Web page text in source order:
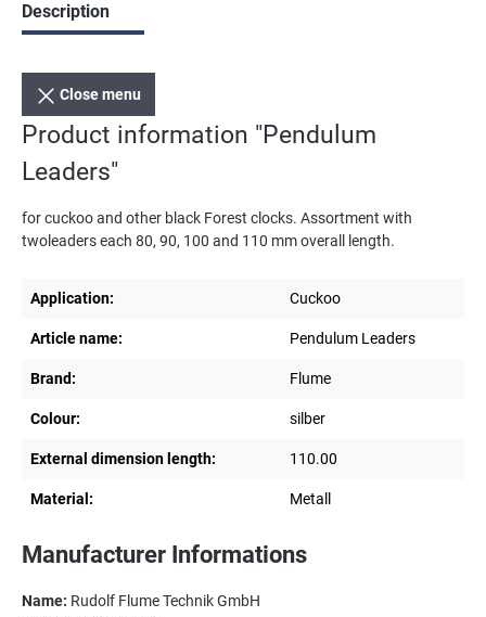
Description
Close menu
Product information "Pendulum
Leaders"
for cuckoo and other black Forest clocks. Assortment with
twoleaders each 80, 90, 100 and 110 mm overall length.
Application: Cuckoo
Article name: Pendulum Leaders
Brand: Flume
Colour: silber
External dimension length: 110.00
Material: Metall
Manufacturer Informations
Name: Rudolf Flume Technik GmbH